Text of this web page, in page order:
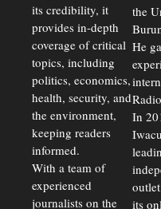
its credibility, it
provides in-depth
coverage of critical
topics, including
politics, economics,
health, security, and
the environment,
keeping readers
informed.
With a team of
experienced
journalists on the
the
He
In
its